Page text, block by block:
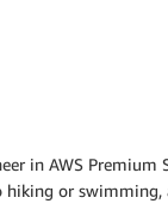
in AWS
or